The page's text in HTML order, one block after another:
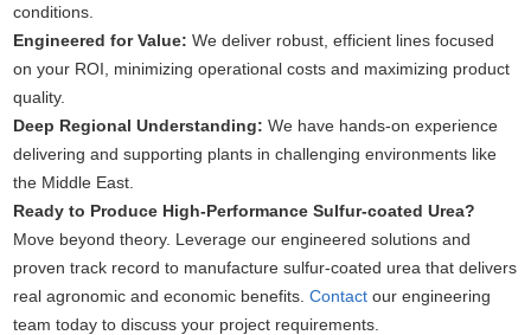
conditions.
Engineered for Value: We deliver robust, efficient lines focused
on your ROI, minimizing operational costs and maximizing product
quality.
Deep Regional Understanding: We have hands-on experience
delivering and supporting plants in challenging environments like
the Middle East.
Ready to Produce High-Performance Sulfur-coated Urea?
Move beyond theory. Leverage our engineered solutions and
proven track record to manufacture sulfur-coated urea that delivers
real agronomic and economic benefits.Contact our engineering
team today to discuss your project requirements.